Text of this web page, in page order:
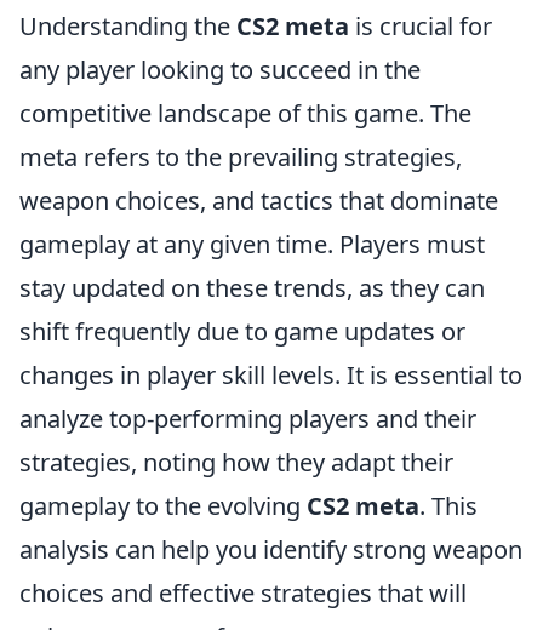
Understanding the CS2 meta is crucial for
any player looking to succeed in the
competitive landscape of this game. The
meta refers to the prevailing strategies,
weapon choices, and tactics that dominate
gameplay at any given time. Players must
stay updated on these trends, as they can
shift frequently due to game updates or
changes in player skill levels. It is essential to
analyze top-performing players and their
strategies, noting how they adapt their
gameplay to the evolving CS2 meta. This
analysis can help you identify strong weapon
choices and effective strategies that will